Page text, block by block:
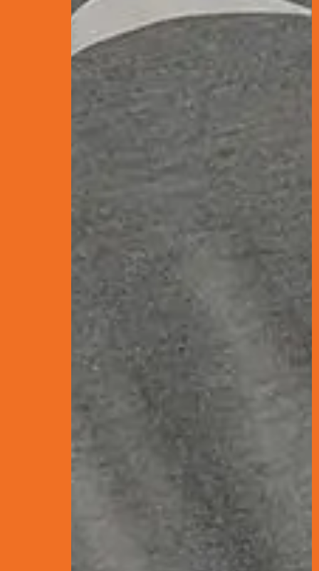
Want to reel in
splash.
Think of SEO and
swim in over time.
PPC, on the other
Both put food on the
down their
your search engine
What is
Search Engine
results—without
sorts through
process of making